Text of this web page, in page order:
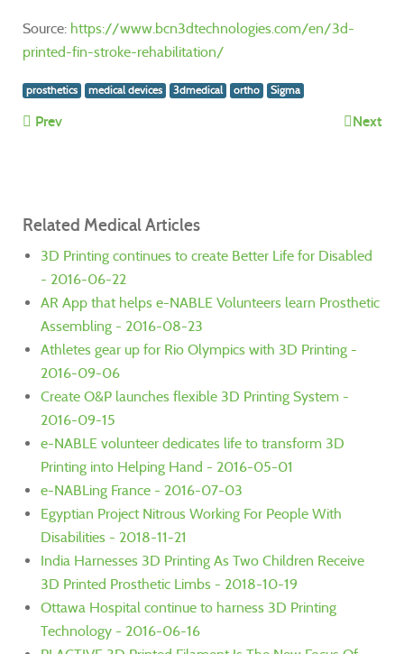
Source: https://www.bcn3dtechnologies.com/en/3d-
printed-fin-stroke-rehabilitation/
prosthetics medical devices 3dmedical ortho Sigma
Prev Next
Related Medical Articles
3D Printing continues to create Better Life for Disabled
- 2016-06-22
AR App that helps e-NABLE Volunteers learn Prosthetic
Assembling - 2016-08-23
Athletes gear up for Rio Olympics with 3D Printing -
2016-09-06
Create O&P launches flexible 3D Printing System -
2016-09-15
e-NABLE volunteer dedicates life to transform 3D
Printing into Helping Hand - 2016-05-01
e-NABLing France - 2016-07-03
Egyptian Project Nitrous Working For People With
Disabilities - 2018-11-21
India Harnesses 3D Printing As Two Children Receive
3D Printed Prosthetic Limbs - 2018-10-19
Ottawa Hospital continue to harness 3D Printing
Technology - 2016-06-16